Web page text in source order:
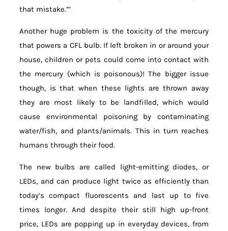
that mistake.”’
Another huge problem is the toxicity of the mercury
that powers a CFL bulb. If left broken in or around your
house, children or pets could come into contact with
the mercury (which is poisonous)! The bigger issue
though, is that when these lights are thrown away
they are most likely to be landfilled, which would
cause environmental poisoning by contaminating
water/fish, and plants/animals. This in turn reaches
humans through their food.
The new bulbs are called light-emitting diodes, or
LEDs, and can produce light twice as efficiently than
today’s compact fluorescents and last up to five
times longer. And despite their still high up-front
price, LEDs are popping up in everyday devices, from